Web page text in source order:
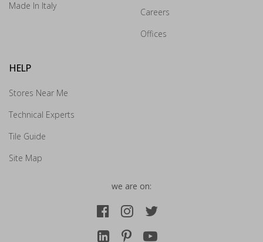
shortly.
Made In Italy
Careers
Offices
HELP
Stores Near Me
Technical Experts
Tile Guide
Site Map
we are on: